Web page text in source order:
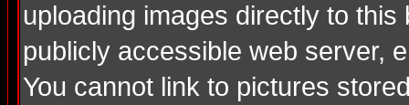
uploading images directly to
publicly accessible web server,
You cannot link to pictures